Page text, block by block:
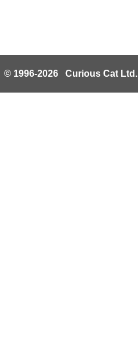
© 1996-2026 Curious Cat Ltd.